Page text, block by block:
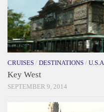
CRUISES / DESTINATIONS / U.S.A.
Key West
SEPTEMBER 9, 2014